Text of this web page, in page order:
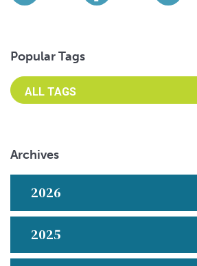
Popular Tags
Archives
2026
2025